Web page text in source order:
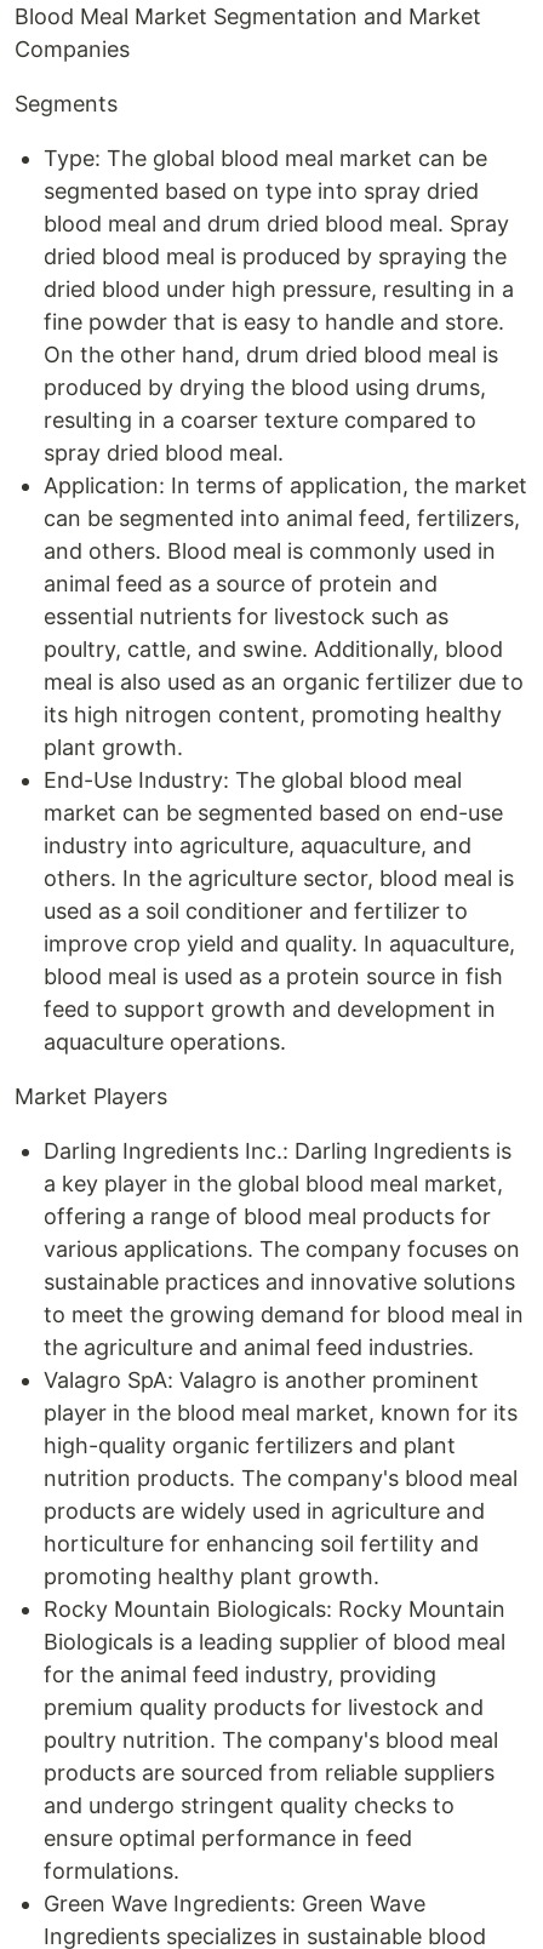
Blood Meal Market Segmentation and Market
Companies
Segments
Type: The global blood meal market can be
segmented based on type into spray dried
blood meal and drum dried blood meal. Spray
dried blood meal is produced by spraying the
dried blood under high pressure, resulting in a
fine powder that is easy to handle and store.
On the other hand, drum dried blood meal is
produced by drying the blood using drums,
resulting in a coarser texture compared to
spray dried blood meal.
Application: In terms of application, the market
can be segmented into animal feed, fertilizers,
and others. Blood meal is commonly used in
animal feed as a source of protein and
essential nutrients for livestock such as
poultry, cattle, and swine. Additionally, blood
meal is also used as an organic fertilizer due to
its high nitrogen content, promoting healthy
plant growth.
End-Use Industry: The global blood meal
market can be segmented based on end-use
industry into agriculture, aquaculture, and
others. In the agriculture sector, blood meal is
used as a soil conditioner and fertilizer to
improve crop yield and quality. In aquaculture,
blood meal is used as a protein source in fish
feed to support growth and development in
aquaculture operations.
Market Players
Darling Ingredients Inc.: Darling Ingredients is
a key player in the global blood meal market,
offering a range of blood meal products for
various applications. The company focuses on
sustainable practices and innovative solutions
to meet the growing demand for blood meal in
the agriculture and animal feed industries.
Valagro SpA: Valagro is another prominent
player in the blood meal market, known for its
high-quality organic fertilizers and plant
nutrition products. The company's blood meal
products are widely used in agriculture and
horticulture for enhancing soil fertility and
promoting healthy plant growth.
Rocky Mountain Biologicals: Rocky Mountain
Biologicals is a leading supplier of blood meal
for the animal feed industry, providing
premium quality products for livestock and
poultry nutrition. The company's blood meal
products are sourced from reliable suppliers
and undergo stringent quality checks to
ensure optimal performance in feed
formulations.
Green Wave Ingredients: Green Wave
Ingredients specializes in sustainable blood